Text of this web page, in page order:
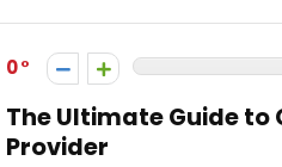
0
The Ultimate Guide to
Provider